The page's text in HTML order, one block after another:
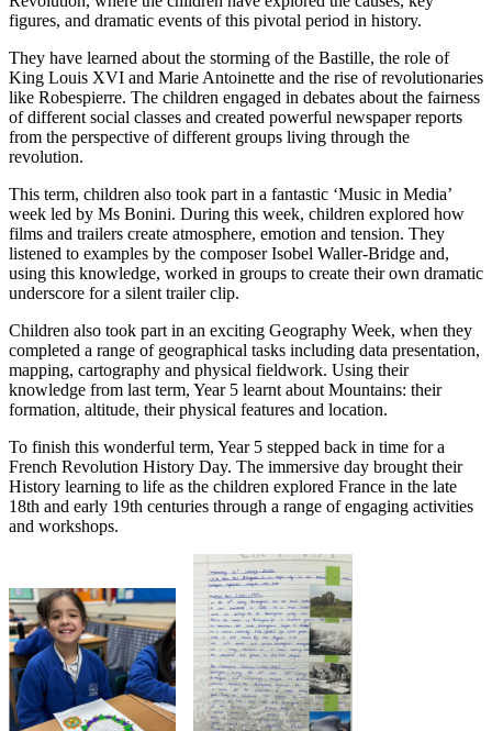
figures, and dramatic events of this pivotal period in history.
They have learned about the storming of the Bastille, the role of
King Louis XVI and Marie Antoinette and the rise of revolutionaries
like Robespierre. The children engaged in debates about the fairness
of different social classes and created powerful newspaper reports
from the perspective of different groups living through the
revolution.
This term, children also took part in a fantastic ‘Music in Media’
week led by Ms Bonini. During this week, children explored how
films and trailers create atmosphere, emotion and tension. They
listened to examples by the composer Isobel Waller-Bridge and,
using this knowledge, worked in groups to create their own dramatic
underscore for a silent trailer clip.
Children also took part in an exciting Geography Week, when they
completed a range of geographical tasks including data presentation,
mapping, cartography and physical fieldwork. Using their
knowledge from last term, Year 5 learnt about Mountains: their
formation, altitude, their physical features and location.
To finish this wonderful term, Year 5 stepped back in time for a
French Revolution History Day. The immersive day brought their
History learning to life as the children explored France in the late
18th and early 19th centuries through a range of engaging activities
and workshops.